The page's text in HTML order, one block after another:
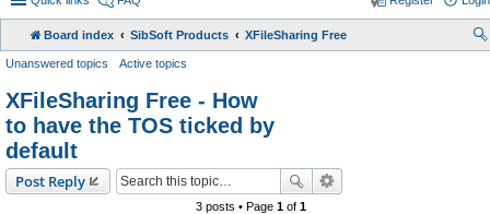
Board index SibSoft Products XFileSharing Free
Unanswered topics Active topics
XFileSharing Free - How
to have the TOS ticked by
default
Post Reply
3 posts • Page 1of 1